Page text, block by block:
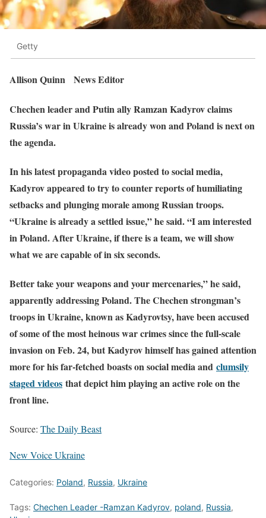
Getty
Allison Quinn News Editor
Chechen leader and Putin ally Ramzan Kadyrov claims
Russia’s war in Ukraine is already won and Poland is next on
the agenda.
In his latest propaganda video posted to social media,
Kadyrov appeared to try to counter reports of humiliating
setbacks and plunging morale among Russian troops.
“Ukraine is already a settled issue,” he said. “I am interested
in Poland. After Ukraine, if there is a team, we will show
what we are capable of in six seconds.
Better take your weapons and your mercenaries,” he said,
apparently addressing Poland. The Chechen strongman’s
troops in Ukraine, known as Kadyrovtsy, have been accused
of some of the most heinous war crimes since the full-scale
invasion on Feb. 24, but Kadyrov himself has gained attention
more for his far-fetched boasts on social media and clumsily
staged videos that depict him playing an active role on the
front line.
Source: The Daily Beast
New Voice Ukraine
Categories: Poland, Russia, Ukraine
Tags: Chechen Leader -Ramzan Kadyrov, poland, Russia,